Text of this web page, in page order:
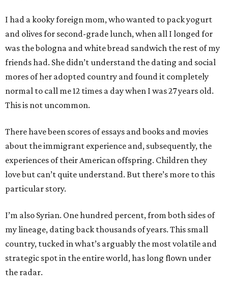
I had a kooky foreign mom, who wanted to pack yogurt
and olives for second-grade lunch, when all I longed for
was the bologna and white bread sandwich the rest of my
friends had. She didn’t understand the dating and social
mores of her adopted country and found it completely
normal to call me 12 times a day when I was 27 years old.
This is not uncommon.
There have been scores of essays and books and movies
about the immigrant experience and, subsequently, the
experiences of their American offspring. Children they
love but can’t quite understand. But there’s more to this
particular story.
I’m also Syrian. One hundred percent, from both sides of
my lineage, dating back thousands of years. This small
country, tucked in what’s arguably the most volatile and
strategic spot in the entire world, has long flown under
the radar.